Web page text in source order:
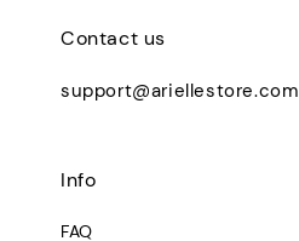
Contact us
support@ariellestore.com
Info
FAQ